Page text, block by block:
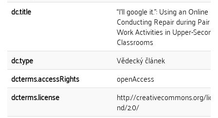
dc.title
“I’ll google it.”: Using an Online
Conducting Repair during Pair
Work Activities in Upper-
Classrooms
dc.type
Vědecký článek
dcterms.accessRights
openAccess
dcterms.license
http://creativecommons.org/
nd/2.0/